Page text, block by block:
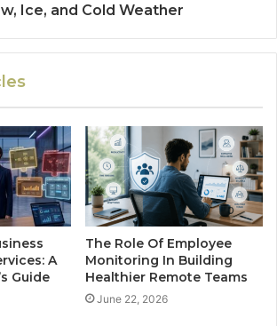
Ice, and Cold Weather
A
Guide
The Role Of Employee
Monitoring In Building
Healthier Remote Teams
June 22, 2026